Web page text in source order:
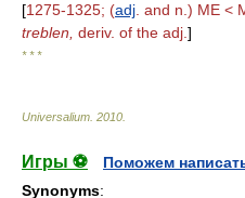
[1275-1325; (adj . and n.) ME <
treblen, deriv. of the adj. ]
* * *
Universalium 2010
Игры ⚽
Поможем
Synonyms: